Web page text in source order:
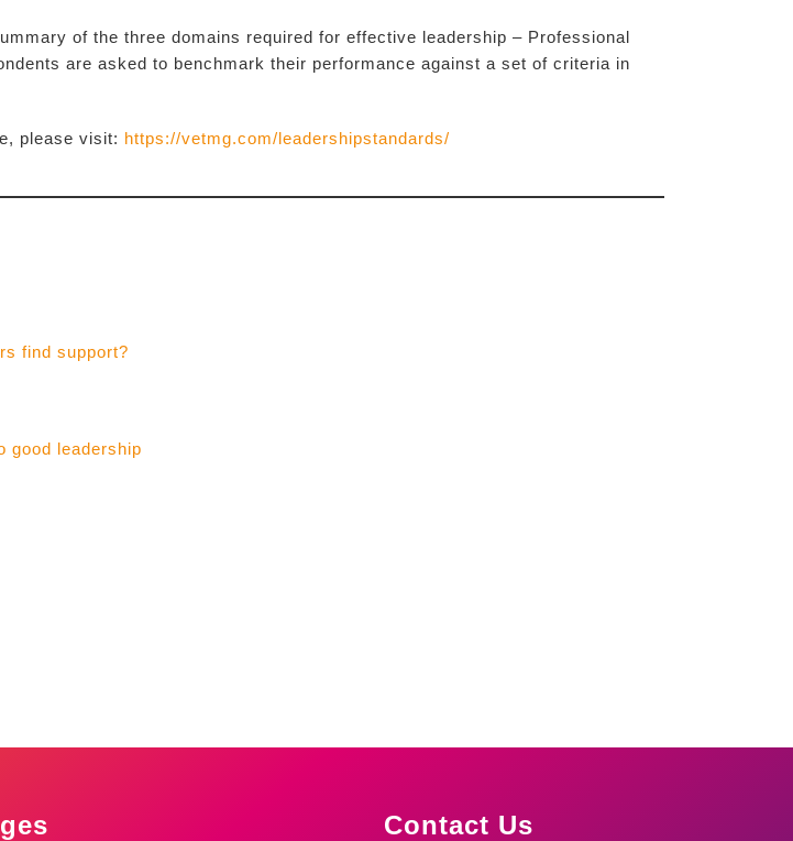
of the three domains required for effective leadership – Professional
are asked to benchmark their performance against a set of criteria in
please visit: https://vetmg.com/leadershipstandards/
find support?
good leadership
Contact Us